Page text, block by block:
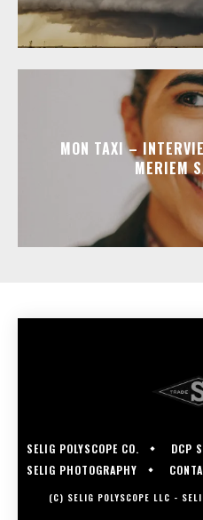
MON TAXI –
MERIEM
SELIG POLYSCOPE CO.
DCP
SELIG PHOTOGRAPHY
(C) SELIG POLYSCOPE LLC -